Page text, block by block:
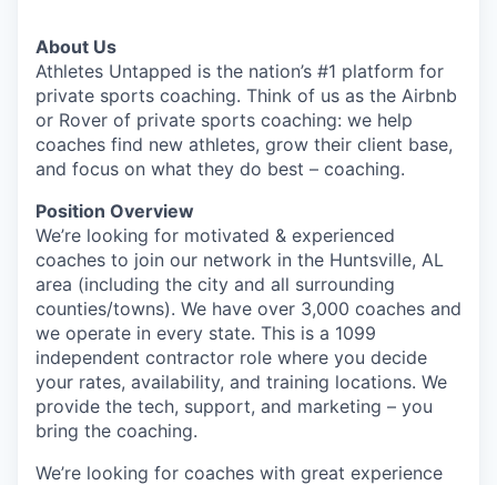
About Us
Athletes Untapped is the nation’s #1 platform for
private sports coaching. Think of us as the Airbnb
or Rover of private sports coaching: we help
coaches find new athletes, grow their client base,
and focus on what they do best – coaching.
Position Overview
We’re looking for motivated & experienced
coaches to join our network in the Huntsville, AL
area (including the city and all surrounding
counties/towns). We have over 3,000 coaches and
we operate in every state. This is a 1099
independent contractor role where you decide
your rates, availability, and training locations. We
provide the tech, support, and marketing – you
bring the coaching.
We’re looking for coaches with great experience